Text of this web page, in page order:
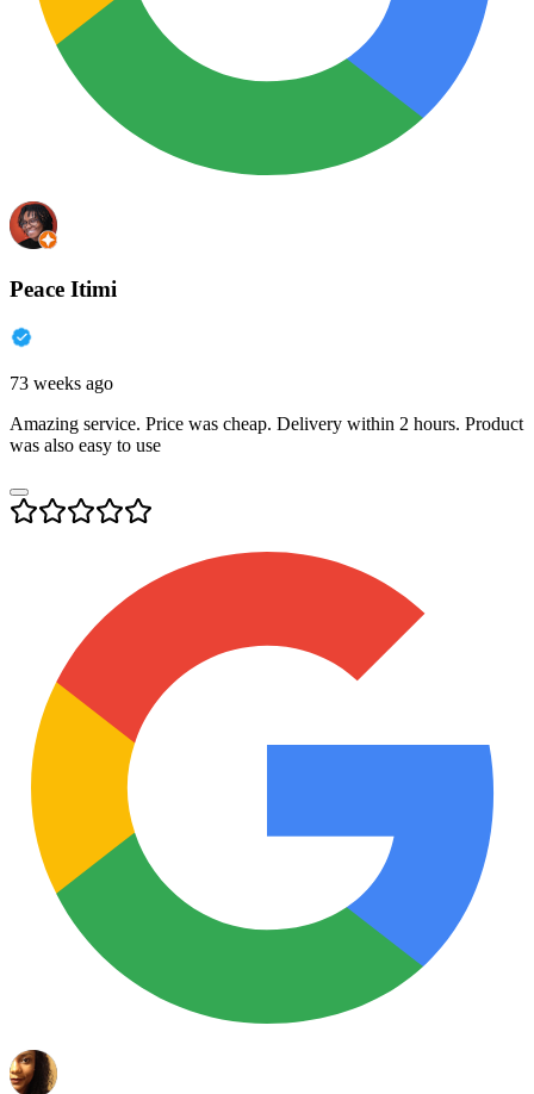
Peace Itimi
73 weeks ago
Amazing service. Price was cheap. Delivery within 2 hours. Product
was also easy to use